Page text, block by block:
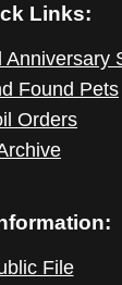
Links:
Anniversary
Found Pets
Orders
File